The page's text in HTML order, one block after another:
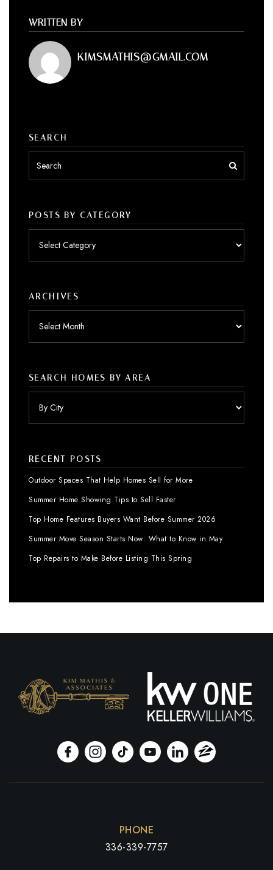
WRITTEN BY
KIMSMATHIS@GMAIL.COM
SEARCH
POSTS BY CATEGORY
ARCHIVES
SEARCH HOMES BY AREA
RECENT POSTS
Outdoor Spaces That Help Homes Sell for More
Summer Home Showing Tips to Sell Faster
Top Home Features Buyers Want Before Summer 2026
Summer Move Season Starts Now: What to Know in May
Top Repairs to Make Before Listing This Spring
PHONE
336-339-7757